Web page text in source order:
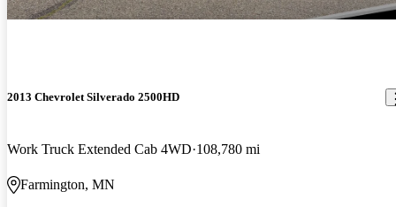
2013 Chevrolet Silverado 2500HD
Work Truck Extended Cab 4WD 108,780 mi
Farmington, MN